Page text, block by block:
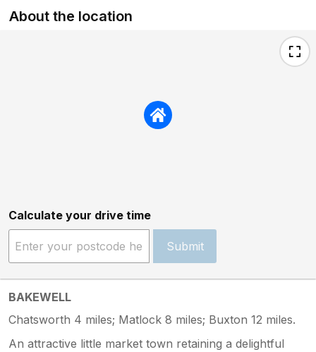
About the location
Calculate your drive time
Submit
BAKEWELL
Chatsworth 4 miles; Matlock 8 miles; Buxton 12 miles.
An attractive little market town retaining a delightful